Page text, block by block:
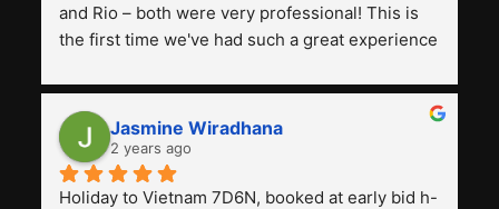
and Rio – both were very professional! This is
the first time we've had such a great experience
previous ones we've used.
Jasmine Wiradhana
2 years ago
Holiday to Vietnam 7D6N, booked at early bid h-